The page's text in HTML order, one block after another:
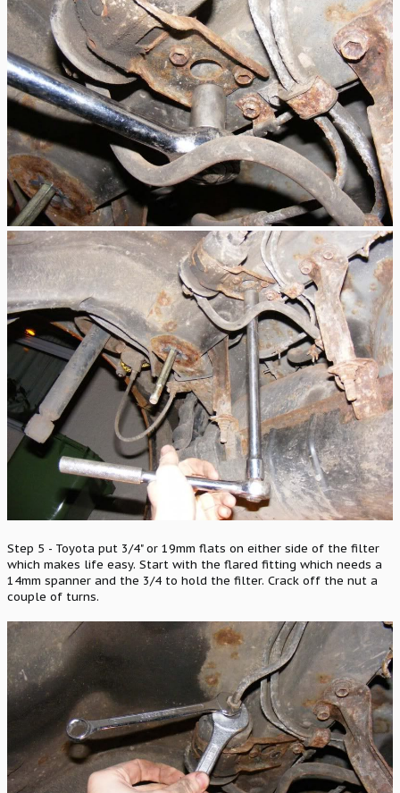
Step 5 - Toyota put 3/4" or 19mm flats on either side of the filter
which makes life easy. Start with the flared fitting which needs a
14mm spanner and the 3/4 to hold the filter. Crack off the nut a
couple of turns.